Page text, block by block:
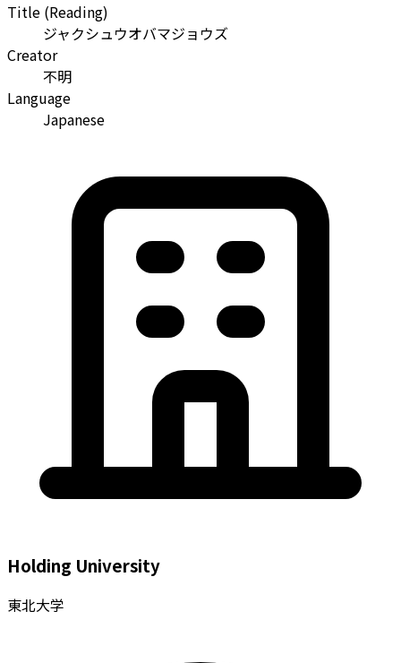
Title (Reading)
ジャクシュウオバマジョウズ
Creator
不明
Language
Japanese
Holding University
東北大学